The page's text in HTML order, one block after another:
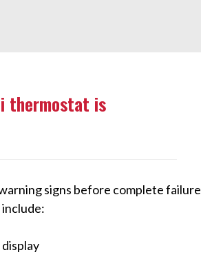
thermostat is
signs before complete failure
include: